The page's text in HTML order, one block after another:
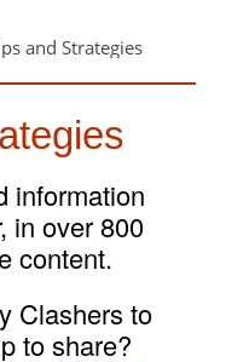
information
in over 800
content.
Clashers to
to share?